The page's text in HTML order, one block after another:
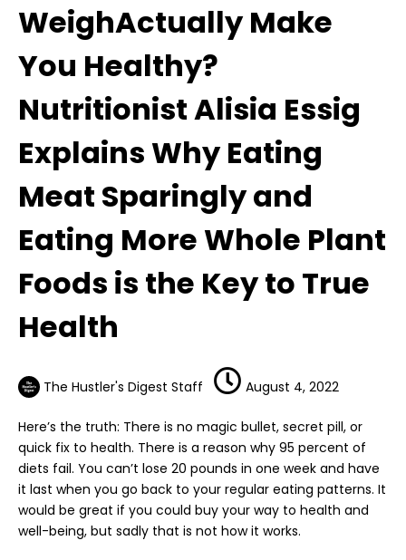
WeighActually Make
You Healthy?
Nutritionist Alisia Essig
Explains Why Eating
Meat Sparingly and
Eating More Whole Plant
Foods is the Key to True
Health
The Hustler's Digest Staff August 4, 2022
Here’s the truth: There is no magic bullet, secret pill, or
quick fix to health. There is a reason why 95 percent of
diets fail. You can’t lose 20 pounds in one week and have
it last when you go back to your regular eating patterns. It
would be great if you could buy your way to health and
well-being, but sadly that is not how it works.